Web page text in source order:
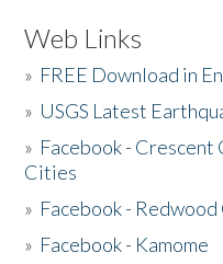
Web Links
» FREE Download in
» USGS Latest
» Facebook -
Cities
» Facebook -
» Facebook - Kamome